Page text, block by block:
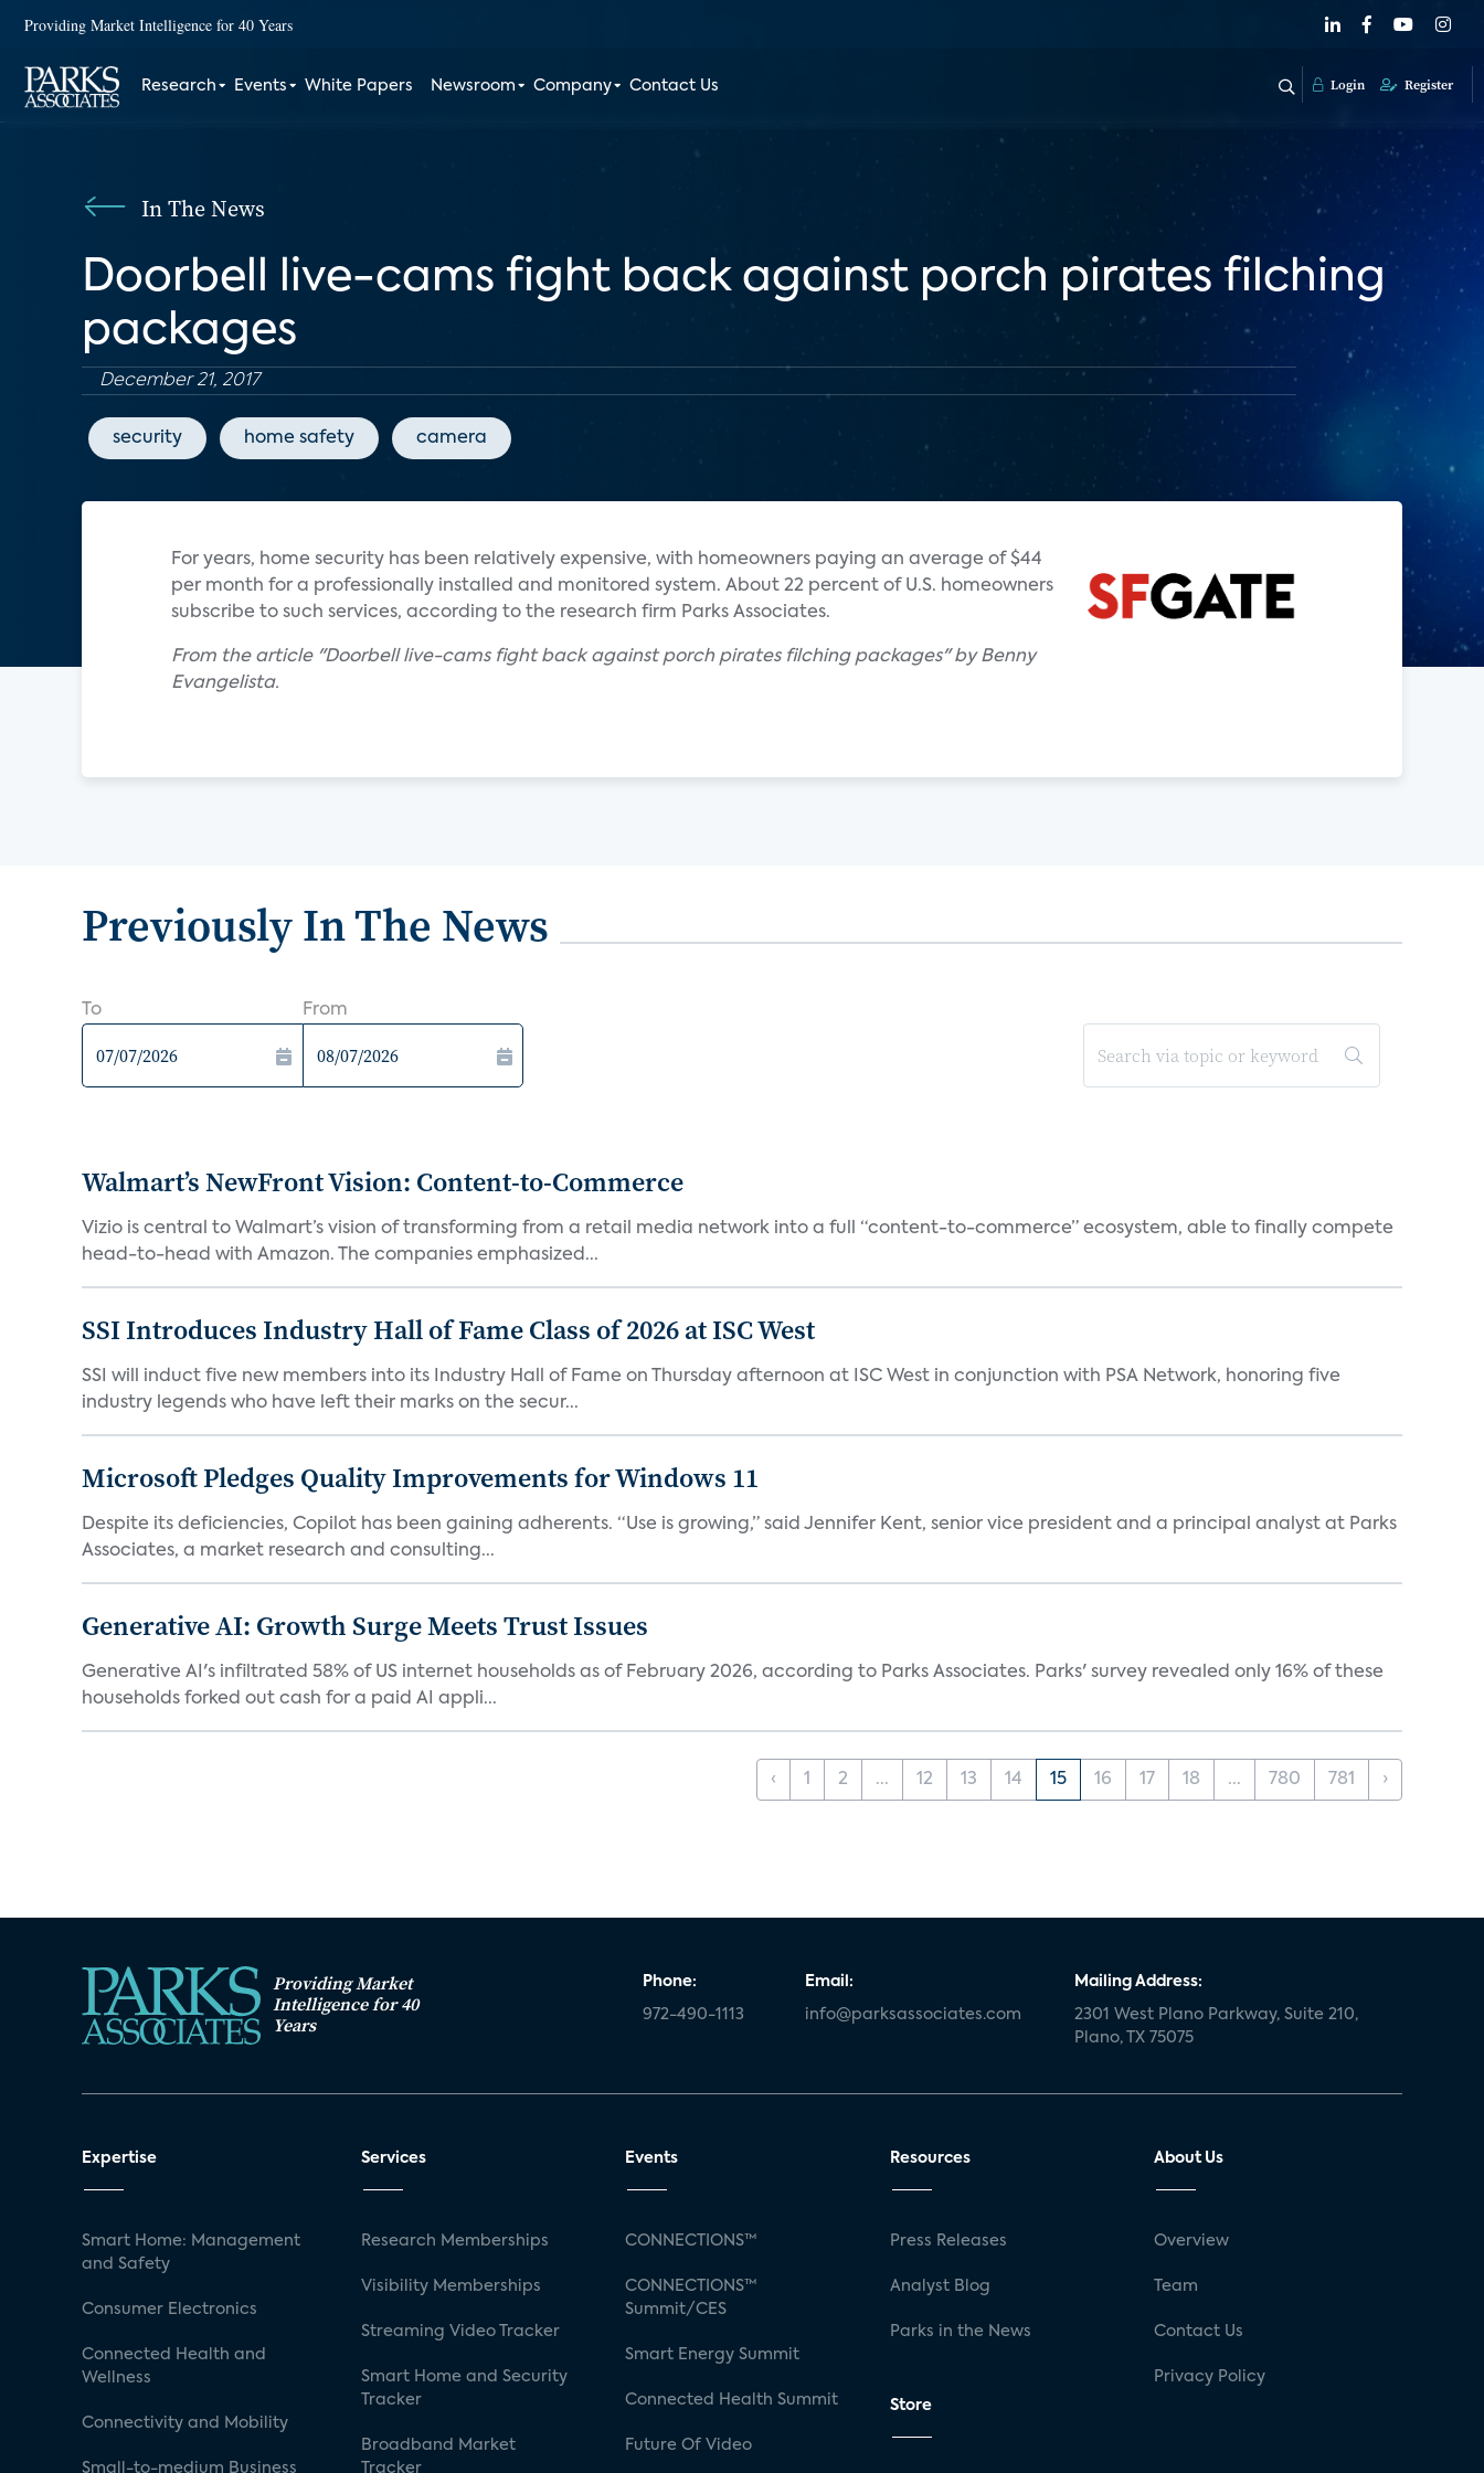
Providing Market Intelligence for 40 Years
Research Events White Papers Newsroom Company Contact Us Login Register
In The News
Doorbell live-cams fight back against porch pirates filching
packages
December 21, 2017
security home safety camera
For years, home security has been relatively expensive, with homeowners paying an average of $44
per month for a professionally installed and monitored system. About 22 percent of U.S. homeowners
subscribe to such services, according to the research firm Parks Associates.
From the article "Doorbell live-cams fight back against porch pirates filching packages" by Benny
Evangelista.
Previously In The News
To From
Walmart’s NewFront Vision: Content-to-Commerce
Vizio is central to Walmart’s vision of transforming from a retail media network into a full “content-to-commerce” ecosystem, able to finally compete
head-to-head with Amazon. The companies emphasized...
SSI Introduces Industry Hall of Fame Class of 2026 at ISC West
SSI will induct five new members into its Industry Hall of Fame on Thursday afternoon at ISC West in conjunction with PSA Network, honoring five
industry legends who have left their marks on the secur...
Microsoft Pledges Quality Improvements for Windows 11
Despite its deficiencies, Copilot has been gaining adherents. “Use is growing,” said Jennifer Kent, senior vice president and a principal analyst at Parks
Associates, a market research and consulting...
Generative AI: Growth Surge Meets Trust Issues
Generative AI's infiltrated 58% of US internet households as of February 2026, according to Parks Associates. Parks' survey revealed only 16% of these
households forked out cash for a paid AI appli...
‹ 1 2 ... 12 13 14 15 16 17 18 ... 780 781 ›
Providing Market
Intelligence for 40
Years
Phone:
972-490-1113
Email:
info@parksassociates.com
Mailing Address:
2301 West Plano Parkway, Suite 210,
Plano, TX 75075
Expertise
Smart Home: Management
and Safety
Consumer Electronics
Connected Health and
Wellness
Connectivity and Mobility
Small-to-medium Business
Services
Research Memberships
Visibility Memberships
Streaming Video Tracker
Smart Home and Security
Tracker
Broadband Market
Tracker
Events
CONNECTIONS™
CONNECTIONS™
Summit/CES
Smart Energy Summit
Connected Health Summit
Future Of Video
Resources
Press Releases
Analyst Blog
Parks in the News
Store
About Us
Overview
Team
Contact Us
Privacy Policy